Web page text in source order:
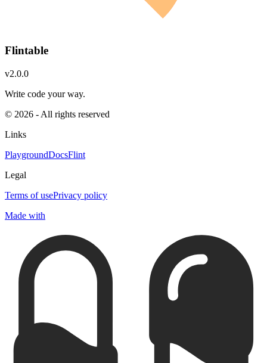
Flintable
v2.0.0
Write code your way.
© 2026 - All rights reserved
Links
PlaygroundDocsFlint
Legal
Terms of usePrivacy policy
Made with